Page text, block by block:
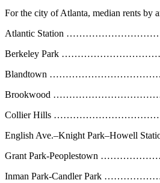
For the city of Atlanta, median rents by
Atlantic Station
Berkeley Park
Blandtown
Brookwood
Collier Hills
English Ave.–Knight Park–Howell
Grant Park-Peoplestown
Inman Park-Candler Park